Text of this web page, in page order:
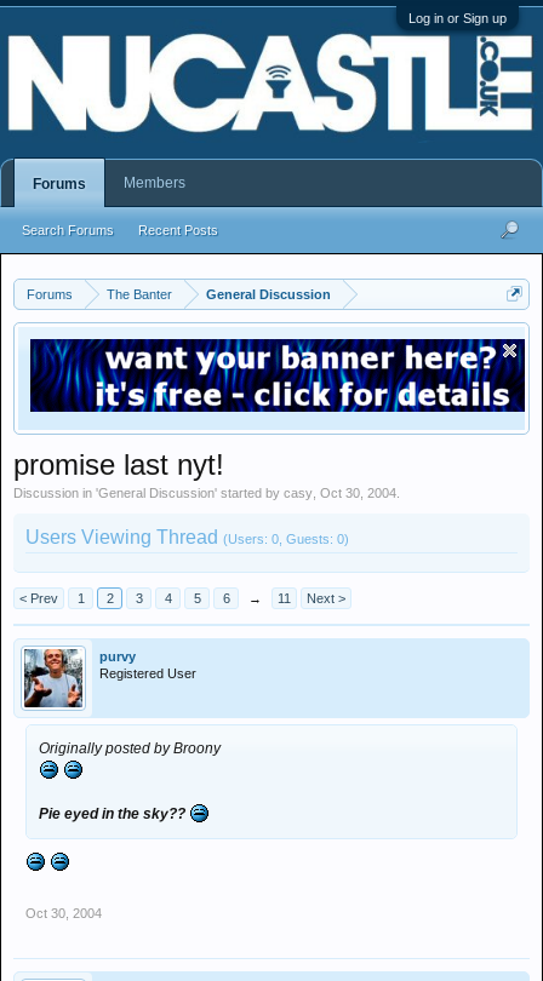
Log in or Sign up
Forums The Banter General Discussion
promise last nyt!
Discussion in 'General Discussion' started by casy Oct 30, 2004
Users Viewing Thread (Users: 0, Guests: 0)
< Prev 1 2 3 4 5 6 → 11 Next >
purvy
Registered User
Originally posted by Broony
Pie eyed in the sky??
Oct 30, 2004
Forums
Search Forums Recent Posts
Members